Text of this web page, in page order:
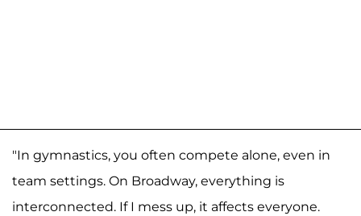
"In gymnastics, you often compete alone, even in
team settings. On Broadway, everything is
interconnected. If I mess up, it affects everyone.